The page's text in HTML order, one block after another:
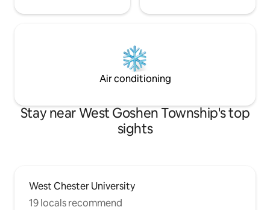
Air conditioning
Stay near West Goshen Township's top
sights
West Chester University
19 locals recommend